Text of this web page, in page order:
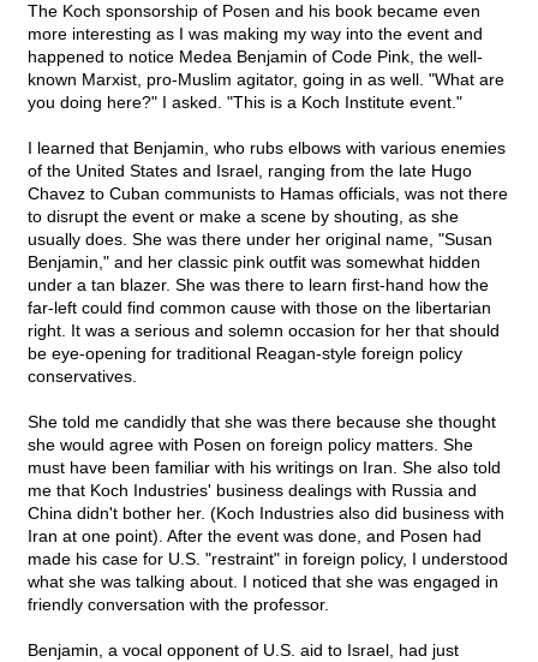
The Koch sponsorship of Posen and his book became even
more interesting as I was making my way into the event and
happened to notice Medea Benjamin of Code Pink, the well-
known Marxist, pro-Muslim agitator, going in as well. "What are
you doing here?" I asked. "This is a Koch Institute event."
I learned that Benjamin, who rubs elbows with various enemies
of the United States and Israel, ranging from the late Hugo
Chavez to Cuban communists to Hamas officials, was not there
to disrupt the event or make a scene by shouting, as she
usually does. She was there under her original name, "Susan
Benjamin," and her classic pink outfit was somewhat hidden
under a tan blazer. She was there to learn first-hand how the
far-left could find common cause with those on the libertarian
right. It was a serious and solemn occasion for her that should
be eye-opening for traditional Reagan-style foreign policy
conservatives.
She told me candidly that she was there because she thought
she would agree with Posen on foreign policy matters. She
must have been familiar with his writings on Iran. She also told
me that Koch Industries' business dealings with Russia and
China didn't bother her. (Koch Industries also did business with
Iran at one point). After the event was done, and Posen had
made his case for U.S. "restraint" in foreign policy, I understood
what she was talking about. I noticed that she was engaged in
friendly conversation with the professor.
Benjamin, a vocal opponent of U.S. aid to Israel, had just